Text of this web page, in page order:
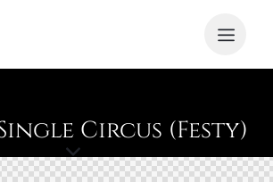
Circus (Festy)